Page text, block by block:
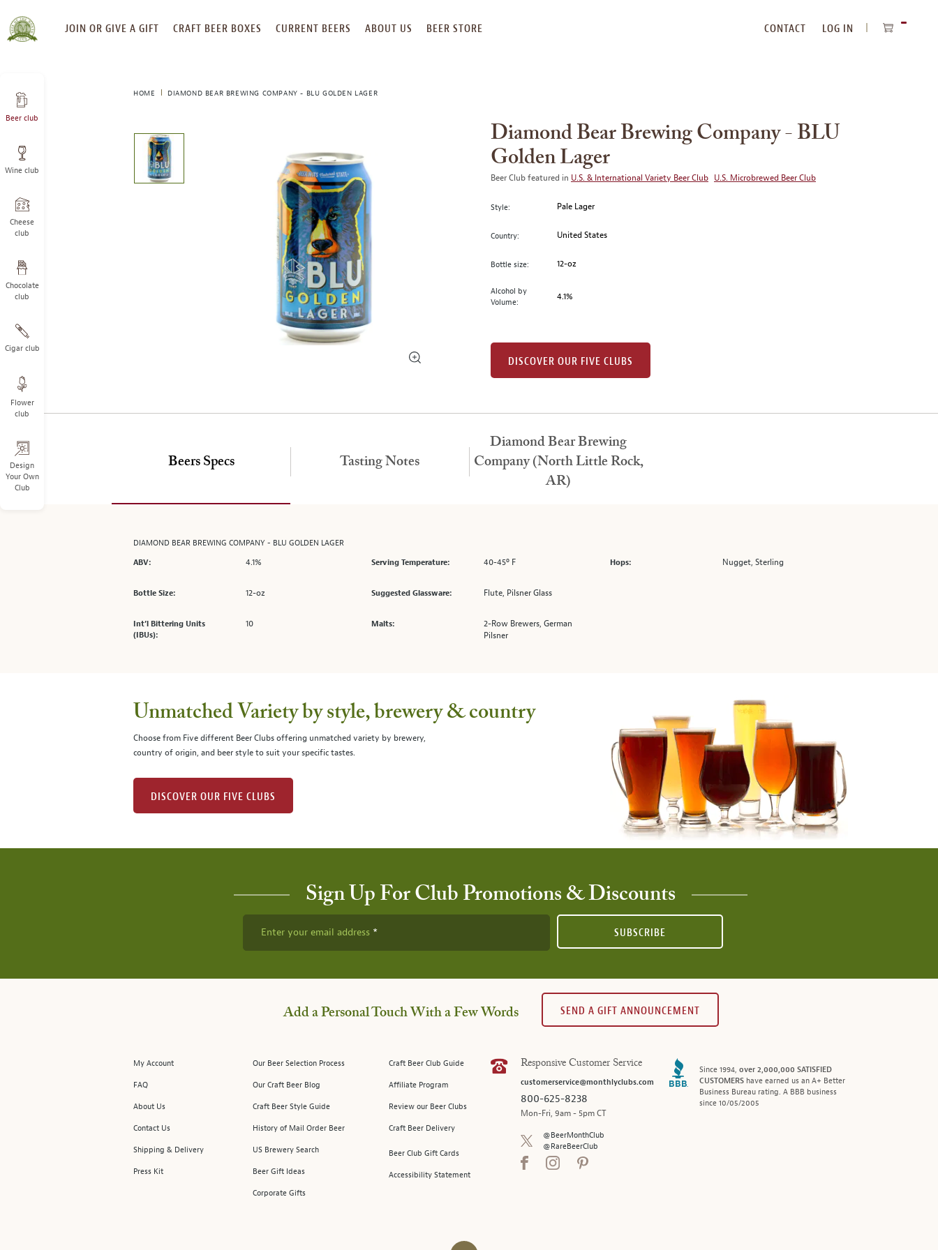
SKIP
TO
JOIN OR GIVE A GIFT CRAFT BEER BOXES CURRENT BEERS ABOUT US BEER STORE CONTACT
LOG IN
Beer club
Wine club
Cheese
club
Chocolate
club
Cigar club
Flower
club
Design
Your Own
Club
HOME DIAMOND BEAR BREWING COMPANY - BLU GOLDEN LAGER
carousel
with
Diamond Bear Brewing Company - BLU
Golden Lager
Beer Club featured in U.S. & International Variety Beer Club U.S. Microbrewed Beer Club
Style: Pale Lager
Country: United States
Bottle size: 12-oz
Alcohol by
Volume:
4.1%
DISCOVER OUR FIVE CLUBS
Beers Specs
DIAMOND BEAR BREWING COMPANY - BLU GOLDEN LAGER
ABV:
4.1%
Bottle Size: 12-oz
Int’l Bittering Units
(IBUs):
10
Serving Temperature: 40-45º F
Suggested Glassware: Flute, Pilsner Glass
Malts:
2-Row Brewers, German
Pilsner
Hops: Nugget, Sterling
Tasting Notes
Diamond Bear Brewing
Company (North Little Rock,
AR)
Unmatched Variety by style, brewery & country
Choose from Five different Beer Clubs offering unmatched variety by brewery,
country of origin, and beer style to suit your specific tastes.
DISCOVER OUR FIVE CLUBS
Sign Up For Club Promotions & Discounts
Enter your email address SUBSCRIBE
Add a Personal Touch With a Few Words SEND A GIFT ANNOUNCEMENT
My Account
FAQ
About Us
Contact Us
Shipping & Delivery
Press Kit
Our Beer Selection Process
Our Craft Beer Blog
Craft Beer Style Guide
History of Mail Order Beer
US Brewery Search
Beer Gift Ideas
Corporate Gifts
Craft Beer Club Guide
Affiliate Program
Review our Beer Clubs
Craft Beer Delivery
Beer Club Gift Cards
Accessibility Statement
Responsive Customer Service
customerservice@monthlyclubs.com
800-625-8238
Mon-Fri, 9am - 5pm CT
@BeerMonthClub
@RareBeerClub
Since 1994, over 2,000,000 SATISFIED
CUSTOMERShave earned us an A+ Better
Business Bureau rating. A BBB business
since 10/05/2005